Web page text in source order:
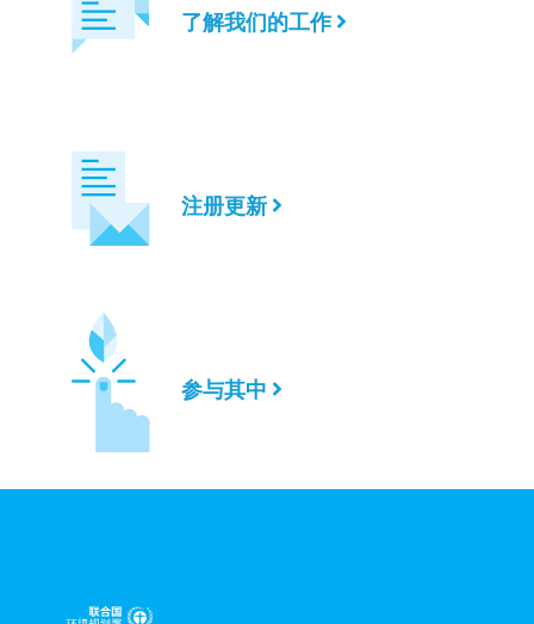
了解我们的工作
注册更新
参与其中